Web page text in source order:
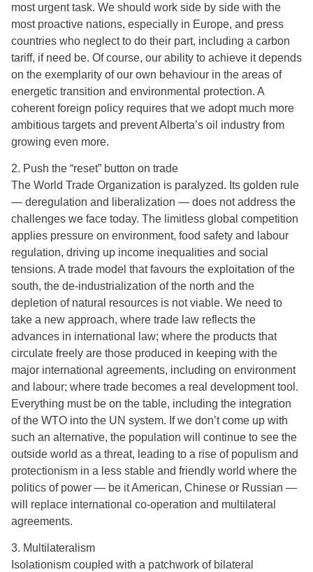
most urgent task. We should work side by side with the
most proactive nations, especially in Europe, and press
countries who neglect to do their part, including a carbon
tariff, if need be. Of course, our ability to achieve it depends
on the exemplarity of our own behaviour in the areas of
energetic transition and environmental protection. A
coherent foreign policy requires that we adopt much more
ambitious targets and prevent Alberta’s oil industry from
growing even more.
2. Push the “reset” button on trade
The World Trade Organization is paralyzed. Its golden rule
— deregulation and liberalization — does not address the
challenges we face today. The limitless global competition
applies pressure on environment, food safety and labour
regulation, driving up income inequalities and social
tensions. A trade model that favours the exploitation of the
south, the de-industrialization of the north and the
depletion of natural resources is not viable. We need to
take a new approach, where trade law reflects the
advances in international law; where the products that
circulate freely are those produced in keeping with the
major international agreements, including on environment
and labour; where trade becomes a real development tool.
Everything must be on the table, including the integration
of the WTO into the UN system. If we don’t come up with
such an alternative, the population will continue to see the
outside world as a threat, leading to a rise of populism and
protectionism in a less stable and friendly world where the
politics of power — be it American, Chinese or Russian —
will replace international co-operation and multilateral
agreements.
3. Multilateralism
Isolationism coupled with a patchwork of bilateral